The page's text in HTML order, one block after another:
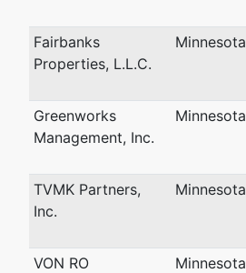
Fairbanks
Properties, L.L.C.
Minnesota
Greenworks
Management, Inc.
Minnesota
TVMK Partners,
Inc.
Minnesota
VON RO
Minnesota